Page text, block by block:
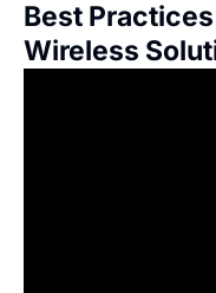
Best
Wireless